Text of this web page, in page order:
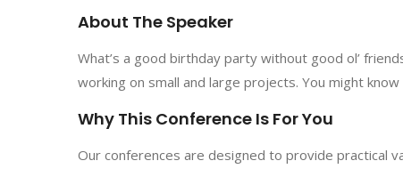
About The Speaker
What’s a good birthday party without good ol’
working on small and large projects. You might
Why This Conference Is For You
Our conferences are designed to provide practical